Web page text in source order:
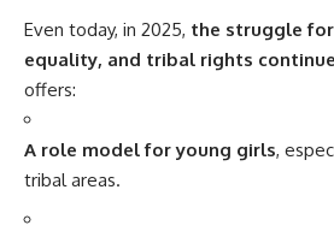
Even today, in 2025, the struggle
equality, and tribal rights
offers:
A role model for young girls,
tribal areas.